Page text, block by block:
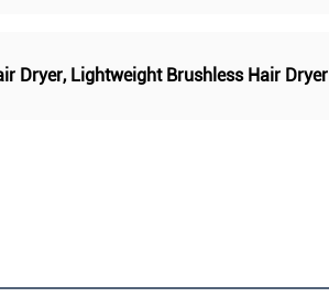
Dryer, Lightweight Brushless Hair Dryer